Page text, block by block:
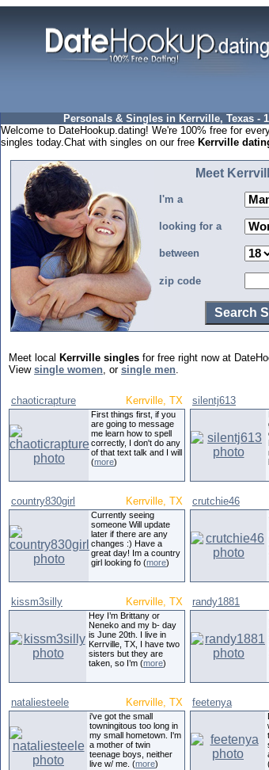
Personals & Singles in Kerrville, Texas -
Welcome to DateHookup.dating! We're 100% free for
singles today.Chat with singles on our free Kerrville
Meet
I'm a
looking for a
between
zip code
Meet local Kerrville singles for free right now at
View single women, or single men.
chaoticrapture Kerrville, TX
First things first, if you
are going to message
me learn how to spell
correctly, I don't do any
of that text talk and I will
(more)
silentj613
country830girl Kerrville, TX
Currently seeing
someone Will update
later if there are any
changes :) Have a
great day! Im a country
girl looking fo (more)
crutchie46
kissm3silly Kerrville, TX
Hey I’m Brittany or
Neneko and my b- day
is June 20th. I live in
Kerrville, TX, I have two
sisters but they are
taken, so I’m (more)
randy1881
nataliesteele Kerrville, TX
i've got the small
towningitous too long in
my small hometown. I'm
a mother of twin
teenage boys, neither
live w/ me. (more)
feetenya